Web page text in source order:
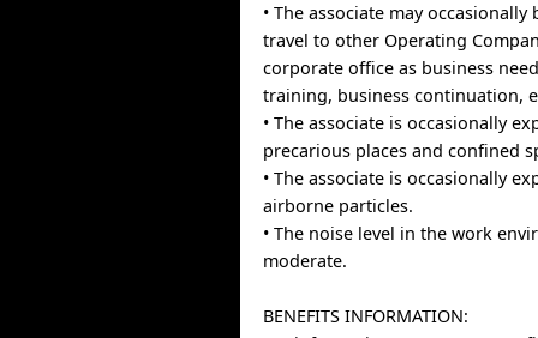
• The associate may
travel to other Operating
corporate office as business
training, business continuation,
• The associate is occasionally
precarious places and confined
• The associate is occasionally
airborne particles.
• The noise level in the work
moderate.
BENEFITS INFORMATION: